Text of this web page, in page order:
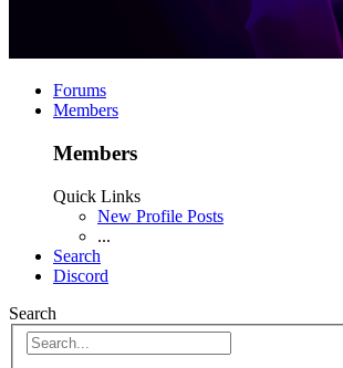
Forums
Members
Members
Quick Links
New Profile Posts
...
Search
Discord
Search